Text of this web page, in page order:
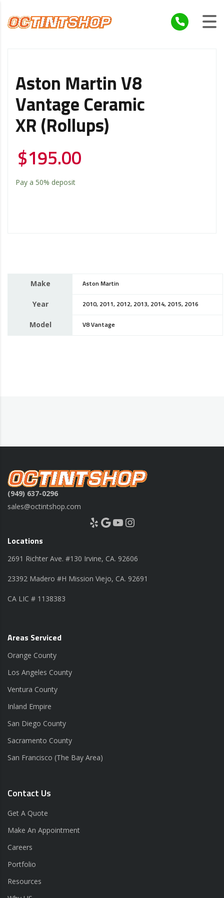
Aston Martin V8
Vantage Ceramic
XR (Rollups)
$195.00
Pay a 50% deposit
Make Aston Martin
Year 2010, 2011, 2012, 2013, 2014, 2015, 2016
Model V8 Vantage
(949) 637-0296
sales@octintshop.com
Yelp Google YouTube Instagram
Locations
2691 Richter Ave. #130 Irvine, CA. 92606
23392 Madero #H Mission Viejo, CA. 92691
CA LIC # 1138383
Areas Serviced
Orange County
Los Angeles County
Ventura County
Inland Empire
San Diego County
Sacramento County
San Francisco (The Bay Area)
Contact Us
Get A Quote
Make An Appointment
Careers
Portfolio
Resources